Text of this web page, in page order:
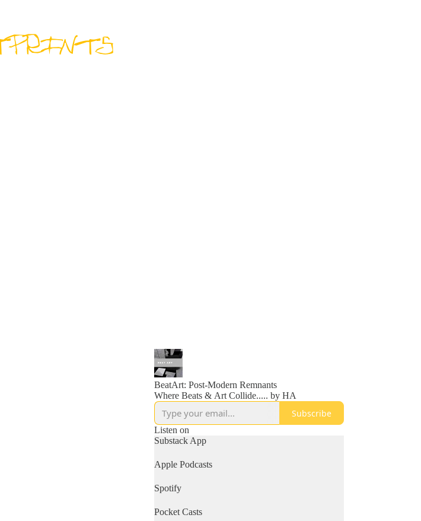
BeatArt: Post-Modern Remnants
Where Beats & Art Collide..... by HA
Subscribe
Listen on
Substack App
Apple Podcasts
Spotify
Pocket Casts